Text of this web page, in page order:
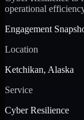
operational
Engagement
Location
Ketchikan, Alaska
Service
Cyber Resilience